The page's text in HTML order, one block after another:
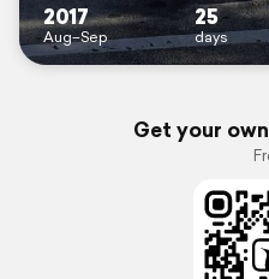
2017
Aug–Sep
25
days
Get your